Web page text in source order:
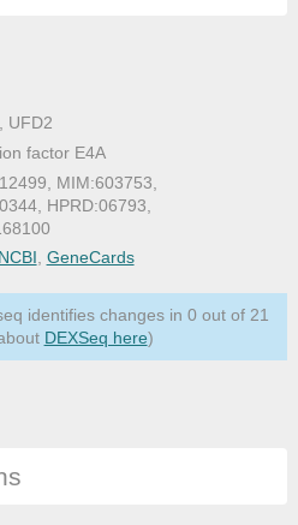
UFD2
factor E4A
MIM:603753,
HPRD:06793,
NCBI, GeneCards
identifies changes in 0 out of 21
DEXSeq here)